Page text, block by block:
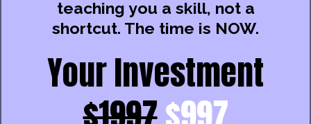
teaching you a skill, not a
shortcut. The time is NOW.
Your Investment